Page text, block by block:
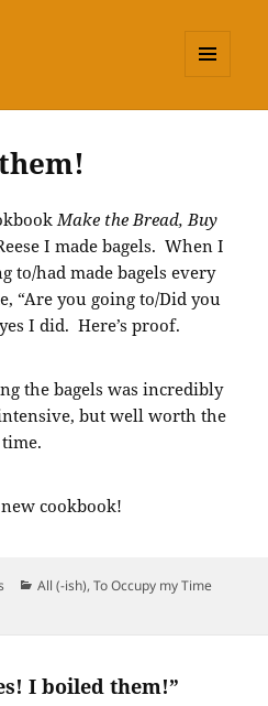
Make the Bread, Buy
I made bagels. When I
to/had made bagels every
“Are you going to/Did you
I did. Here’s proof.
the bagels was incredibly
but well worth the
time.
cookbook!
Categories
All (-ish),To Occupy my Time
I boiled them!”